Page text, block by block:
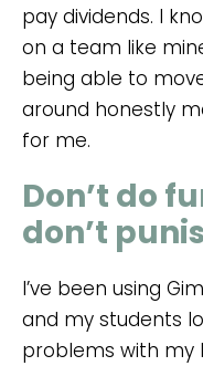
pay dividends. I
on a team like
being able to
around honestly
for me.
Don’t do
don’t
I’ve been using
and my students
problems with my